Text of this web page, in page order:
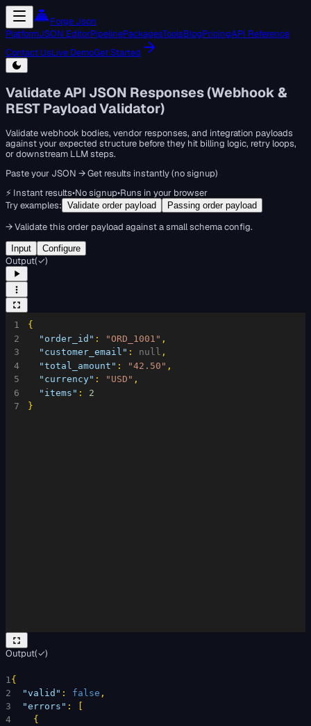
Forge Json
PlatformJSON EditorPipelinePackagesToolsBlogPricingAPI Reference
Contact UsLive DemoGet Started
Validate API JSON Responses (Webhook &
REST Payload Validator)
Validate webhook bodies, vendor responses, and integration payloads
against your expected structure before they hit billing logic, retry loops,
or downstream LLM steps.
Paste your JSON → Get results instantly (no signup)
⚡ Instant results•No signup•Runs in your browser
Try examples: Validate order payload Passing order payload
→Validate this order payload against a small schema config.
Input Configure
Output(✓)
1
2
3
4
5
6
7
{
"order_id" : "ORD_1001" ,
"customer_email" : null ,
"total_amount" : "42.50" ,
"currency" : "USD" ,
"items" :
2
}
Output(✓)
1 {
2
"valid" : false ,
3
"errors" :
4
{